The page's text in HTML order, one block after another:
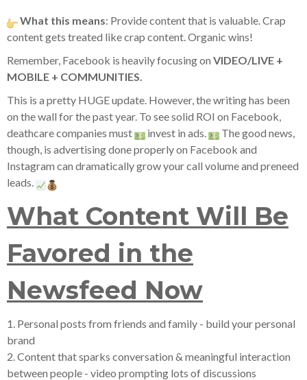
What this means: Provide content that is valuable. Crap
content gets treated like crap content. Organic wins!
Remember, Facebook is heavily focusing on VIDEO/LIVE +
MOBILE + COMMUNITIES.
This is a pretty HUGE update. However, the writing has been
on the wall for the past year. To see solid ROI on Facebook,
deathcare companies must
invest in ads.
The good news,
though, is advertising done properly on Facebook and
Instagram can dramatically grow your call volume and preneed
leads.
What Content Will Be
Favored in the
Newsfeed Now
1. Personal posts from friends and family - build your personal
brand
2. Content that sparks conversation & meaningful interaction
between people - video prompting lots of discussions